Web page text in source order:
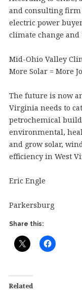
and consulting firm
electric power
climate change
Mid-Ohio Valley
More Solar = More
The future is now
Virginia needs to
petrochemical
environmental,
and grow solar,
efficiency in West
Eric Engle
Parkersburg
Share this:
Related